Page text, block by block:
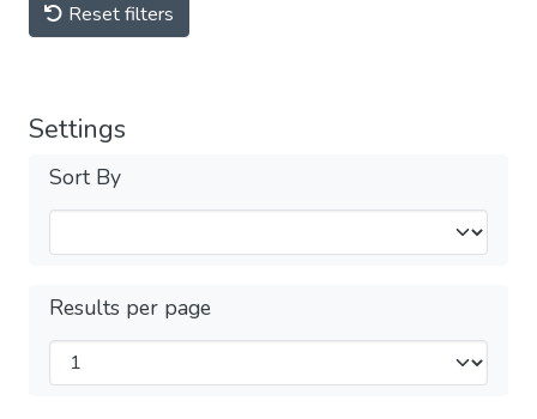
Reset filters
Settings
Sort By
Results per page